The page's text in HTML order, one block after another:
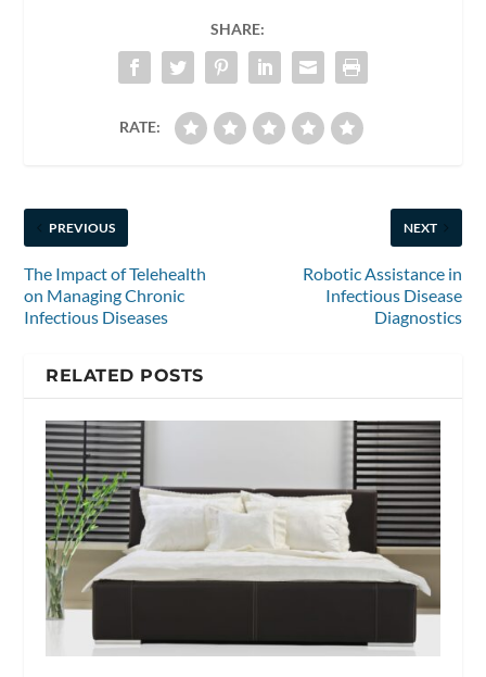
SHARE:
RATE:
PREVIOUS
The Impact of Telehealth
on Managing Chronic
Infectious Diseases
NEXT
Robotic Assistance in
Infectious Disease
Diagnostics
RELATED POSTS